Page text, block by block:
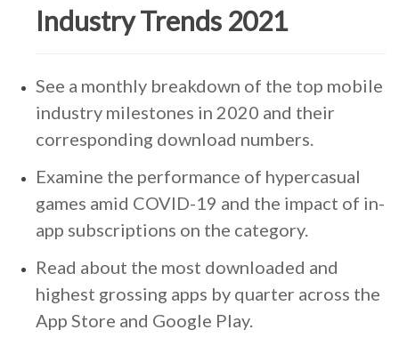
Industry Trends 2021
See a monthly breakdown of the top mobile
industry milestones in 2020 and their
corresponding download numbers.
Examine the performance of hypercasual
games amid COVID-19 and the impact of in-
app subscriptions on the category.
Read about the most downloaded and
highest grossing apps by quarter across the
App Store and Google Play.